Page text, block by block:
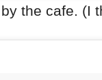
the cafe. (I